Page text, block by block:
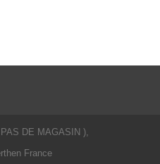
DE MAGASIN ),
France